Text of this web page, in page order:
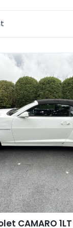
CAMARO 1LT